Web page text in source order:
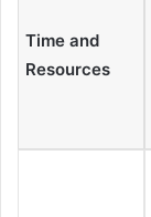
Time and
Resources